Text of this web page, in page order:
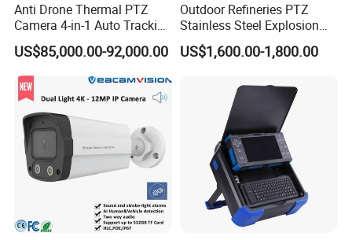
Anti Drone Thermal PTZ
Camera 4-in-1 Auto Tracking
Mwir for Air Space
Surveillance
US$85,000.00-92,000.00
Outdoor Refineries PTZ
Stainless Steel Explosion
Proof Security CCTV
Camera
US$1,600.00-1,800.00